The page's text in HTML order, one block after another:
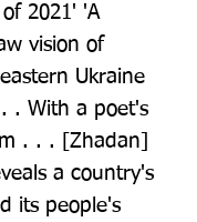
of 2021' 'A
vision of
Ukraine
. With a poet's
. . . [Zhadan]
a country's
its people's